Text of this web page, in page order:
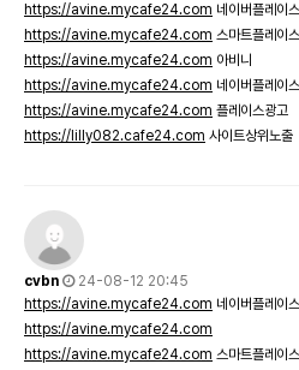
https://avine.mycafe24.com 네이버플레이스
https://avine.mycafe24.com 스마트플레이
https://avine.mycafe24.com 아비니
https://avine.mycafe24.com 네이버플레이
https://avine.mycafe24.com 플레이스광고
https://lilly082.cafe24.com 사이트상위노출
cvbn
24-08-12 20:45
https://avine.mycafe24.com 네이버플레이
https://avine.mycafe24.com
https://avine.mycafe24.com 스마트플레이